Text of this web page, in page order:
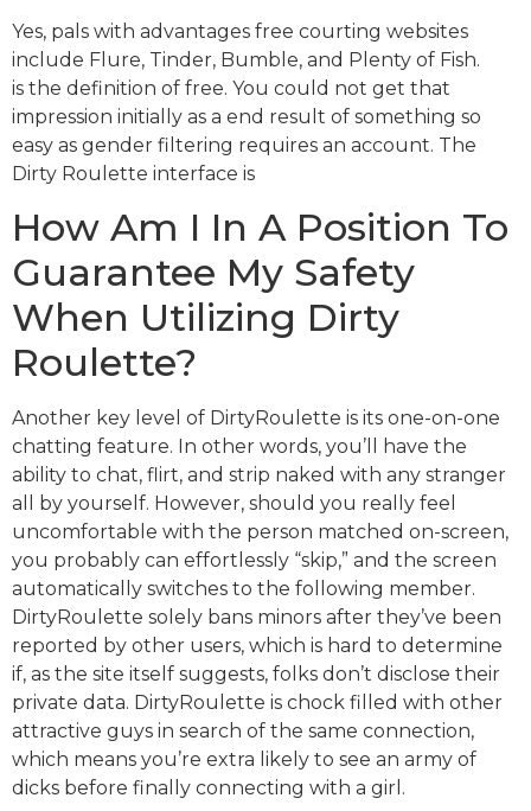
Yes, pals with advantages free courting websites
include Flure, Tinder, Bumble, and Plenty of Fish.
is the definition of free. You could not get that
impression initially as a end result of something so
easy as gender filtering requires an account. The
Dirty Roulette interface is
How Am I In A Position To
Guarantee My Safety
When Utilizing Dirty
Roulette?
Another key level of DirtyRoulette is its one-on-one
chatting feature. In other words, you’ll have the
ability to chat, flirt, and strip naked with any stranger
all by yourself. However, should you really feel
uncomfortable with the person matched on-screen,
you probably can effortlessly “skip,” and the screen
automatically switches to the following member.
DirtyRoulette solely bans minors after they’ve been
reported by other users, which is hard to determine
if, as the site itself suggests, folks don’t disclose their
private data. DirtyRoulette is chock filled with other
attractive guys in search of the same connection,
which means you’re extra likely to see an army of
dicks before finally connecting with a girl.